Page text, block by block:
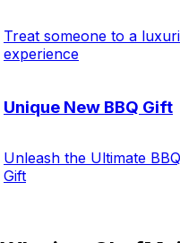
Treat someone to a
experience
Unique New BBQ Gift
Unleash the Ultimate
Gift